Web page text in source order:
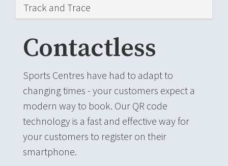
Hide
Track and Trace
Contactless
Sports Centres have had to adapt to
changing times - your customers expect a
modern way to book. Our QR code
technology is a fast and effective way for
your customers to register on their
smartphone.